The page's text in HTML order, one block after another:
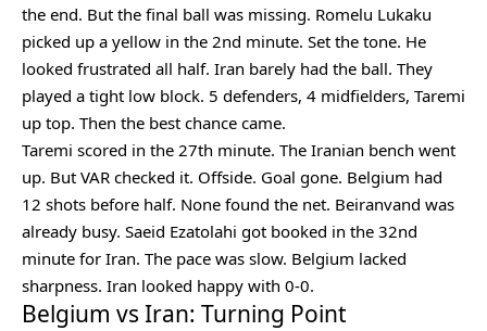
the end. But the final ball was missing. Romelu Lukaku
picked up a yellow in the 2nd minute. Set the tone. He
looked frustrated all half. Iran barely had the ball. They
played a tight low block. 5 defenders, 4 midfielders, Taremi
up top. Then the best chance came.
Taremi scored in the 27th minute. The Iranian bench went
up. But VAR checked it. Offside. Goal gone. Belgium had
12 shots before half. None found the net. Beiranvand was
already busy. Saeid Ezatolahi got booked in the 32nd
minute for Iran. The pace was slow. Belgium lacked
sharpness. Iran looked happy with 0-0.
Belgium vs Iran: Turning Point